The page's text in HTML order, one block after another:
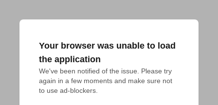
Your browser was unable to load
the application
We've been notified of the issue. Please try
again in a few moments and make sure not
to use ad-blockers.